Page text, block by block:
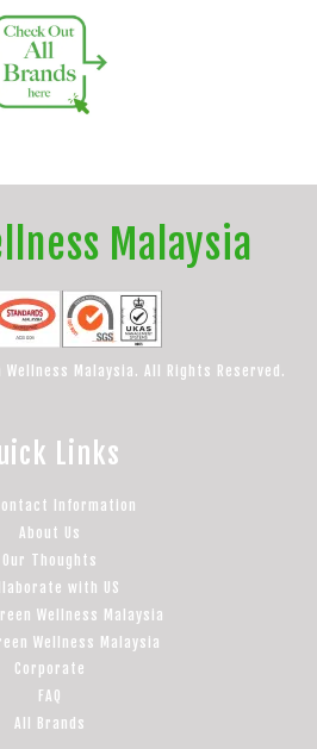
Malaysia
Malaysia. All Rights Reserved.
Links
Information
About Us
Our Thoughts
with US
Wellness Malaysia
Wellness Malaysia
Corporate
FAQ
All Brands